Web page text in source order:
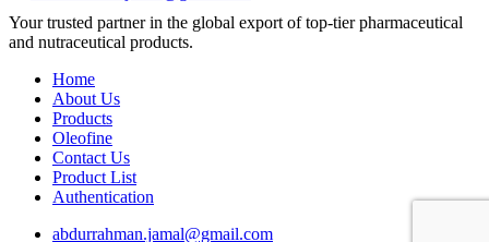
Close
Menu
Your trusted partner in the global export of top-tier pharmaceutical
and nutraceutical products.
Home
About Us
Products
Oleofine
Contact Us
Product List
Authentication
abdurrahman.jamal@gmail.com